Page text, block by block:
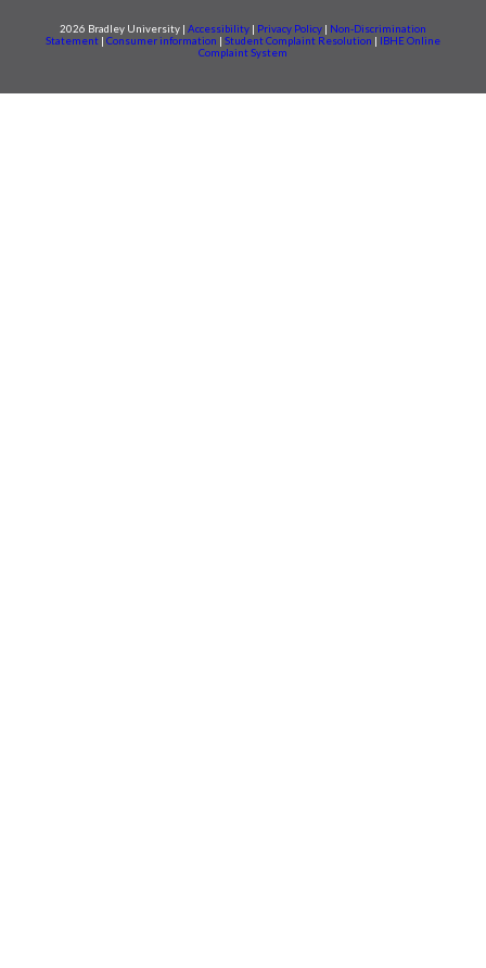
2026 Bradley University | Accessibility | Privacy Policy | Non-Discrimination
Statement | Consumer information | Student Complaint Resolution | IBHE Online
Complaint System